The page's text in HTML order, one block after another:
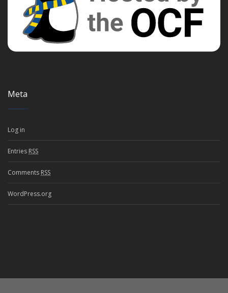
Meta
Log in
Entries RSS
Comments RSS
WordPress.org